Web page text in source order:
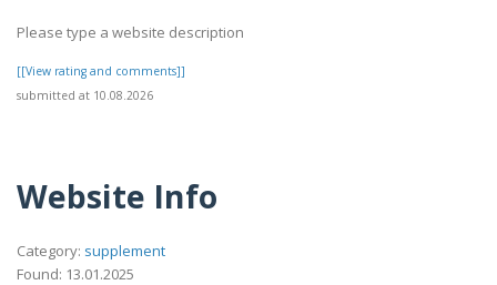
Please type a website description
[[View rating and comments]]
submitted at 10.08.2026
Website Info
Category: supplement
Found: 13.01.2025